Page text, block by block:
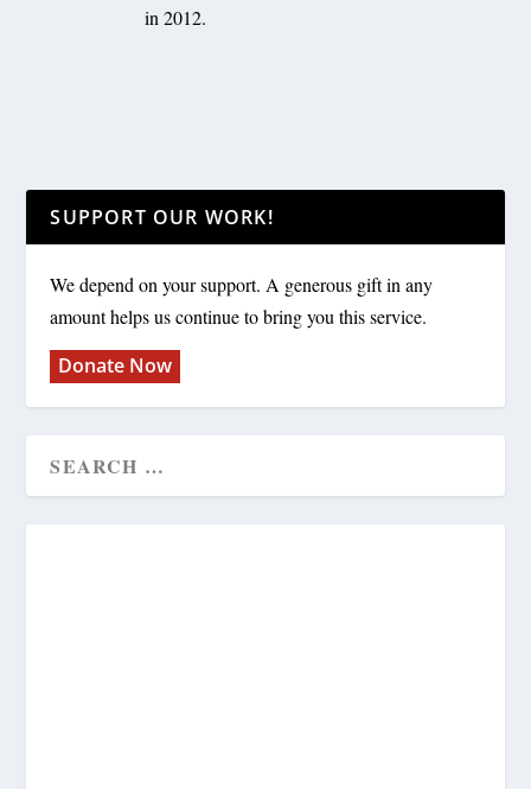
in 2012.
SUPPORT OUR WORK!
We depend on your support. A generous gift in any
amount helps us continue to bring you this service.
Donate Now